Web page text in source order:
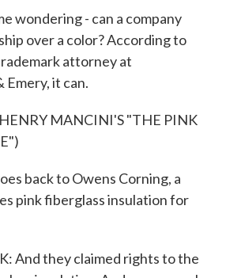
wondering - can a company
over a color? According to
attorney at
it can.
MANCINI'S "THE PINK
back to Owens Corning, a
pink fiberglass insulation for
And they claimed rights to the